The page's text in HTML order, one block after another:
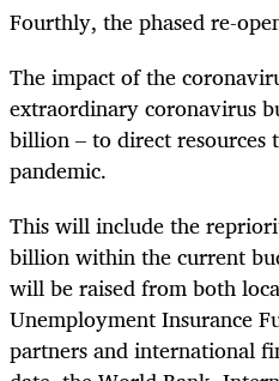
Fourthly, the phased re-
The impact of the
extraordinary coronavirus
billion – to direct resources
pandemic.
This will include the
billion within the current
will be raised from both
Unemployment Insurance
partners and international